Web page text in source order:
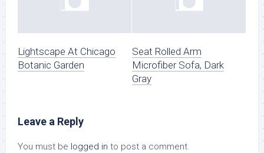
Lightscape At Chicago
Botanic Garden
Seat Rolled Arm
Microfiber Sofa, Dark
Gray
Leave a Reply
You must be logged in to post a comment.